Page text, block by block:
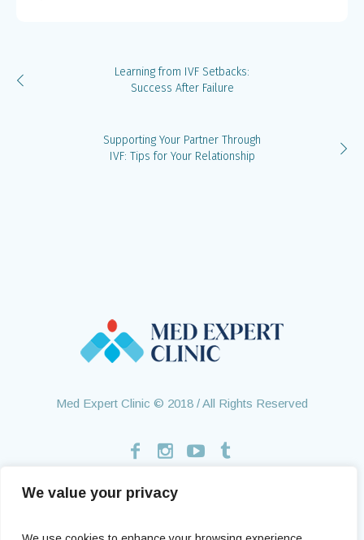
We value your privacy
Learning from IVF Setbacks:
Success After Failure
Supporting Your Partner Through
IVF: Tips for Your Relationship
Med Expert Clinic © 2018 / All Rights Reserved
Home Treatments